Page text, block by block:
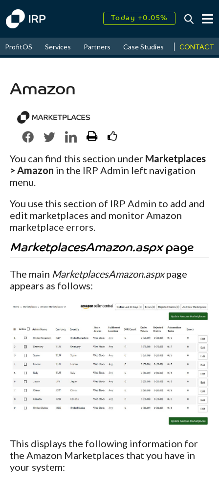
Today +0.05%
↑
2026↑ 9.33%
ProfitOS Services Partners Case Studies News &
CONTACT
Amazon
You can find this section under Marketplaces
> Amazon in the IRP Admin left navigation
menu.
You use this section of IRP Admin to add and
edit marketplaces and monitor Amazon
marketplace errors.
MarketplacesAmazon.aspxpage
The main MarketplacesAmazon.aspxpage
appears as follows:
This displays the following information for
the Amazon Marketplaces that you have in
your system: